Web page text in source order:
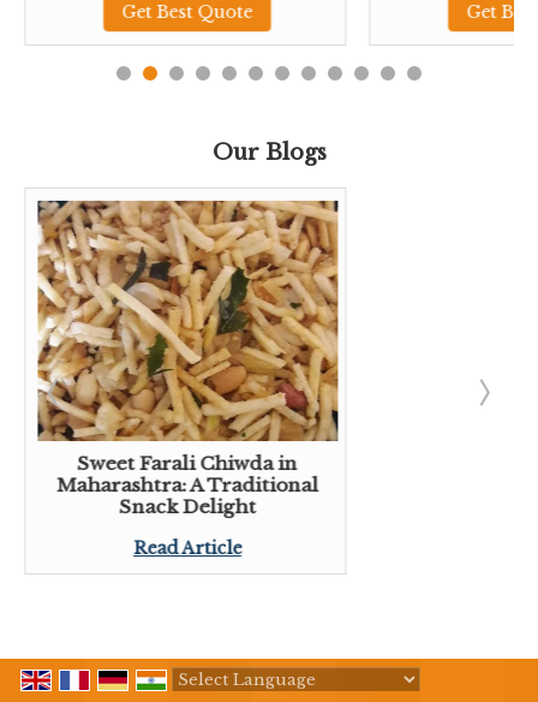
Get Best Quote Get
Our Blogs
Sweet Farali Chiwda in
Maharashtra: A Traditional
Snack Delight
Read Article